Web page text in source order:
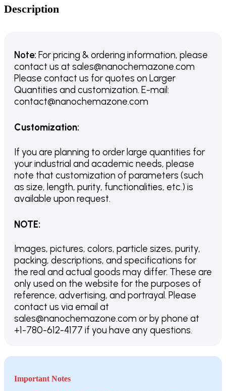
Description
Note: For pricing & ordering information, please
contact us at sales@nanochemazone.com
Please contact us for quotes on Larger
Quantities and customization. E-mail:
contact@nanochemazone.com
Customization:
If you are planning to order large quantities for
your industrial and academic needs, please
note that customization of parameters (such
as size, length, purity, functionalities, etc.) is
available upon request.
NOTE:
Images, pictures, colors, particle sizes, purity,
packing, descriptions, and specifications for
the real and actual goods may differ. These are
only used on the website for the purposes of
reference, advertising, and portrayal. Please
contact us via email at
sales@nanochemazone.com or by phone at
+1-780-612-4177 if you have any questions.
Important Notes